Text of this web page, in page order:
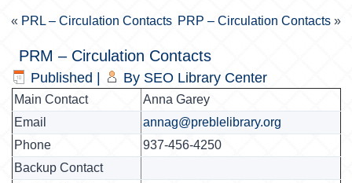
« PRL – Circulation Contacts PRP – Circulation Contacts»
PRM – Circulation Contacts
Published By SEO Library Center
Main Contact
Anna Garey
Email
annag@preblelibrary.org
Phone
937-456-4250
Backup Contact